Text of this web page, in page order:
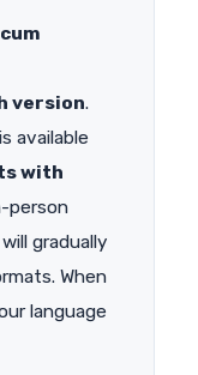
version.
available
with
person
gradually
When
language